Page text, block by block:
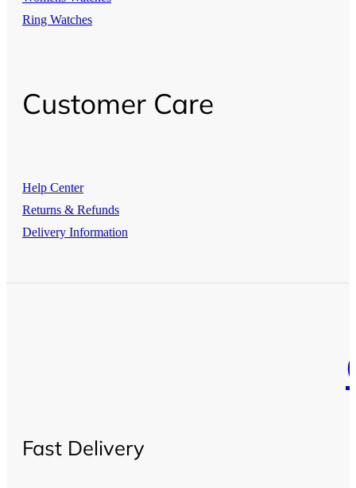
Ring Watches
Customer Care
Help Center
Returns & Refunds
Delivery Information
Fast Delivery